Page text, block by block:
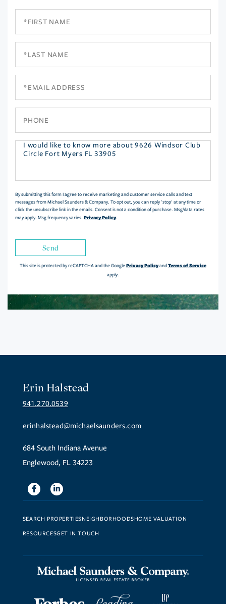
Questions
By submitting this form I agree to receive marketing and customer service calls and text
messages from Michael Saunders & Company. To opt out, you can reply 'stop' at any time or
click the unsubscribe link in the emails. Consent is not a condition of purchase. Msg/data rates
may apply. Msg frequency varies. Privacy Policy.
Send
This site is protected by reCAPTCHA and the GooglePrivacy PolicyandTerms of Service
apply.
Erin Halstead
941.270.0539
erinhalstead@michaelsaunders.com
684 South Indiana Avenue
Englewood, FL 34223
FacebookLinkedin
SEARCH PROPERTIESNEIGHBORHOODSHOME VALUATION
RESOURCESGET IN TOUCH